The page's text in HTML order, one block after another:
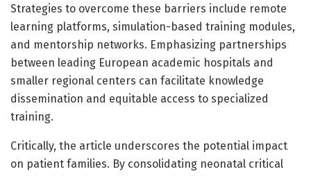
Strategies to overcome these barriers include remote
learning platforms, simulation-based training modules,
and mentorship networks. Emphasizing partnerships
between leading European academic hospitals and
smaller regional centers can facilitate knowledge
dissemination and equitable access to specialized
training.
Critically, the article underscores the potential impact
on patient families. By consolidating neonatal critical